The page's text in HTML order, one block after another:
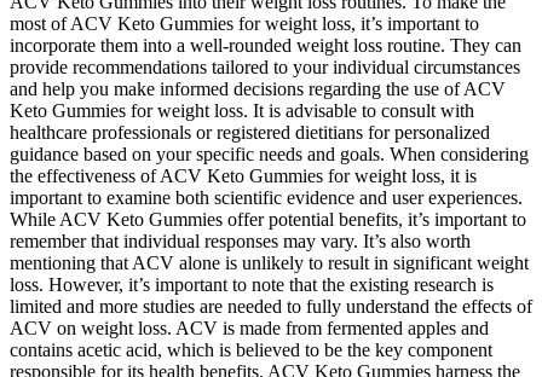
most of ACV Keto Gummies for weight loss, it’s important to
incorporate them into a well-rounded weight loss routine. They can
provide recommendations tailored to your individual circumstances
and help you make informed decisions regarding the use of ACV
Keto Gummies for weight loss. It is advisable to consult with
healthcare professionals or registered dietitians for personalized
guidance based on your specific needs and goals. When considering
the effectiveness of ACV Keto Gummies for weight loss, it is
important to examine both scientific evidence and user experiences.
While ACV Keto Gummies offer potential benefits, it’s important to
remember that individual responses may vary. It’s also worth
mentioning that ACV alone is unlikely to result in significant weight
loss. However, it’s important to note that the existing research is
limited and more studies are needed to fully understand the effects of
ACV on weight loss. ACV is made from fermented apples and
contains acetic acid, which is believed to be the key component
responsible for its health benefits. ACV Keto Gummies harness the